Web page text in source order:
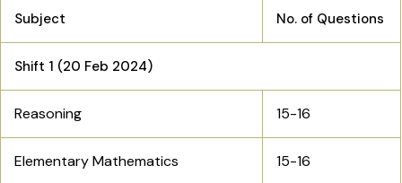
Subject No. of Questions
Shift 1 (20 Feb 2024)
Reasoning 15-16
Elementary Mathematics 15-16